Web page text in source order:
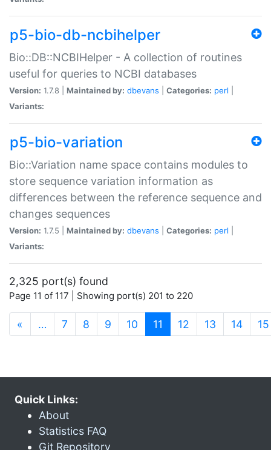
p5-bio-db-ncbihelper
Bio::DB::NCBIHelper - A collection of routines
useful for queries to NCBI databases
Version: 1.7.8 | Maintained by: dbevans Categories: perl
Variants:
p5-bio-variation
Bio::Variation name space contains modules to
store sequence variation information as
differences between the reference sequence and
changes sequences
Version: 1.7.5 | Maintained by: dbevans Categories: perl
Variants:
2,325 port(s) found
Page 11 of 117 | Showing port(s) 201 to 220
« … 7 8 9 10 11 (current)
12 13 14 15
Quick Links:
About
Statistics FAQ
Git Repository